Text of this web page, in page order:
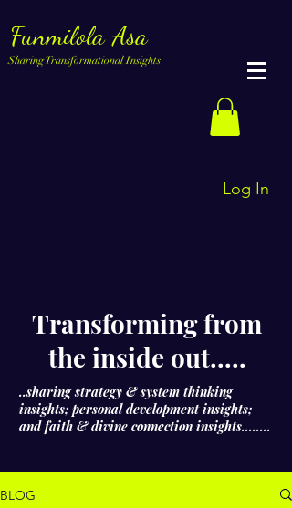
Funmilola Asa
Sharing Transformational Insights
Log In
Transforming from
the inside out.....
..sharing strategy & system thinking
insights; personal development insights;
and faith & divine connection insights........
BLOG